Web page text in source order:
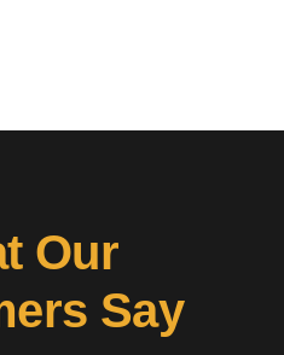
Our
Say